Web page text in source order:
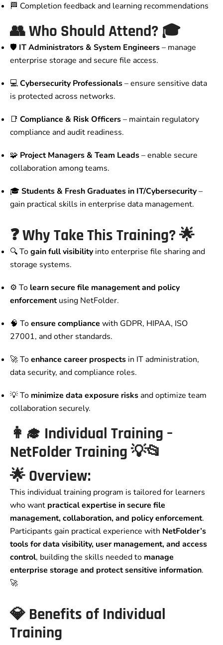
🏁 Completion feedback and learning recommendations
👥Who Should Attend? 🎓
🛡️ IT Administrators & System Engineers– manage
enterprise storage and secure file access.
💻Cybersecurity Professionals– ensure sensitive data
is protected across networks.
📑 Compliance & Risk Officers– maintain regulatory
compliance and audit readiness.
🧩 Project Managers & Team Leads– enable secure
collaboration among teams.
🎓Students & Fresh Graduates in IT/Cybersecurity–
gain practical skills in enterprise data management.
❓Why Take This Training?🌟
🔍 Togain full visibility into enterprise file sharing and
storage systems.
⚙️ To learn secure file management and policy
enforcementusing NetFolder.
🧠 Toensure compliance with GDPR, HIPAA, ISO
27001, and other standards.
🚀 Toenhance career prospects in IT administration,
data security, and compliance roles.
💡 To minimize data exposure risksand optimize team
collaboration securely.
👩‍🎓 Individual Training –
NetFolder Training 💡📂
🌟 Overview:
This individual training program is tailored for learners
who want practical expertise in secure file
management, collaboration, and policy enforcement.
Participants gain practical experience with NetFolder’s
tools for data visibility, user management, and access
control, building the skills needed to manage
enterprise storage and protect sensitive information.
🚀
💎 Benefits of Individual
Training